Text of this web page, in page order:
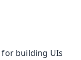
building UIs